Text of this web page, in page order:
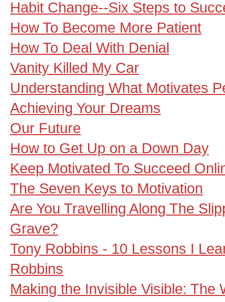
Habit Change--Six Steps to
How To Become More Patient
How To Deal With Denial
Vanity Killed My Car
Understanding What Motivates
Achieving Your Dreams
Our Future
How to Get Up on a Down Day
Keep Motivated To Succeed
The Seven Keys to Motivation
Are You Travelling Along The
Grave?
Tony Robbins - 10 Lessons I
Robbins
Making the Invisible Visible: The